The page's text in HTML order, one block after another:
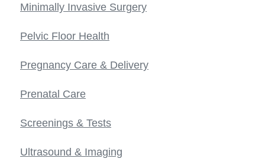
Minimally Invasive Surgery
Pelvic Floor Health
Pregnancy Care & Delivery
Prenatal Care
Screenings & Tests
Ultrasound & Imaging